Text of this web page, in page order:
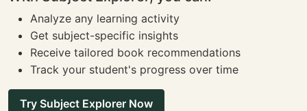
Analyze any learning activity
Get subject-specific insights
Receive tailored book recommendations
Track your student's progress over time
Try Subject Explorer Now